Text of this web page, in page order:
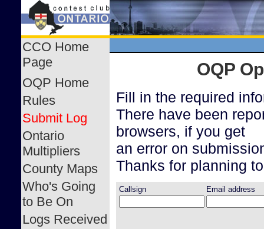
CCO Home
Page
OQP Home
Rules
Submit Log
Ontario
Multipliers
County Maps
Who's Going
to Be On
Logs Received
OQP
Fill in the required
There have been
browsers, if you get
an error on
Thanks for planning
Callsign Email address